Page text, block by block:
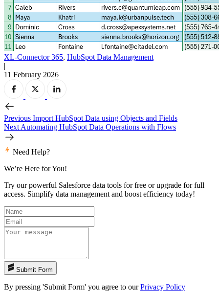
XL-Connector 365, HubSpot Data Management
|
11 February 2026
Previous Import HubSpot Data using Objects and Fields
Next Automating HubSpot Data Operations with Flows
Need Help?
We’re Here for You!
Try our powerful Salesforce data tools for free or upgrade for full
access. Simplify data management and boost efficiency today!
Submit Form
By pressing 'Submit Form' you agree to ourPrivacy Policy